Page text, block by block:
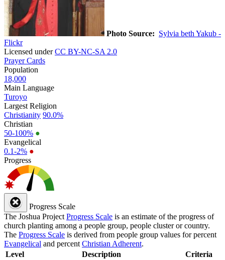
Photo Source: Sylvia beth Yakub -
Flickr
Licensed underCC BY-NC-SA 2.0
Prayer Cards
Population
18,000
Main Language
Turoyo
Largest Religion
Christianity 90.0%
Christian
50-100% ●
Evangelical
0.1-2% ●
Progress
Progress Scale
The Joshua Project Progress Scale is an estimate of the progress of
church planting among a people group, people cluster or country.
The Progress Scale is derived from people group values for percent
Evangelical and percent Christian Adherent.
Level
Description Criteria